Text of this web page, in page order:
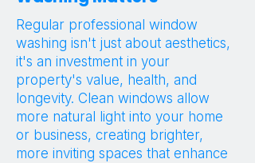
Regular professional window
washing isn't just about aesthetics,
it's an investment in your
property's value, health, and
longevity. Clean windows allow
more natural light into your home
or business, creating brighter,
more inviting spaces that enhance